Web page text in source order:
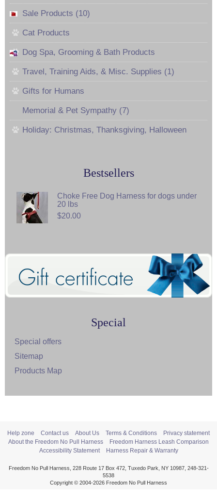
Sale Products (10)
Cat Products
Dog Spa, Grooming & Bath Products
Travel, Training Aids, & Misc. Supplies (1)
Gifts for Humans
Memorial & Pet Sympathy (7)
Holiday: Christmas, Thanksgiving, Halloween
Bestsellers
Choke Free Dog Harness for dogs under
20 lbs
$20.00
Special
Special offers
Sitemap
Products Map
Help zone Contact us About Us Terms & Conditions
Privacy statement
About the Freedom No Pull Harness
Freedom Harness Leash Comparison
Accessibility Statement
Harness Repair & Warranty
Freedom No Pull Harness, 228 Route 17 Box 472, Tuxedo Park, NY 10987, 248-321-
5538
Copyright © 2004-2026 Freedom No Pull Harness